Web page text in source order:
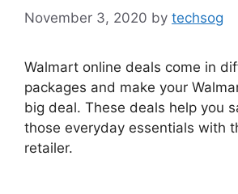
November 3, 2020 by techsog
Walmart online deals come in
packages and make your
big deal. These deals help you
those everyday essentials with
retailer.